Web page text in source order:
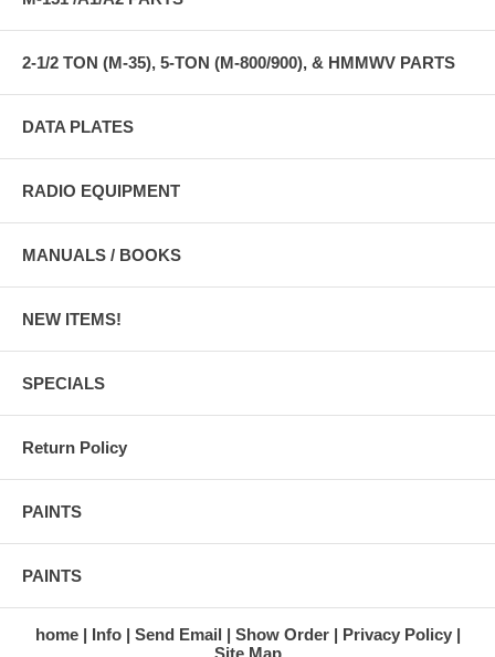
2-1/2 TON (M-35), 5-TON (M-800/900), & HMMWV PARTS
DATA PLATES
RADIO EQUIPMENT
MANUALS / BOOKS
NEW ITEMS!
SPECIALS
Return Policy
PAINTS
PAINTS
home Info Send Email Show Order
Privacy Policy
Site Map